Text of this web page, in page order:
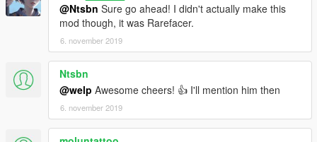
@Ntsbn Sure go ahead! I didn't actually make this
mod though, it was Rarefacer.
6. november 2019
Ntsbn
@welp Awesome cheers! 👍 I'll mention him then
6. november 2019